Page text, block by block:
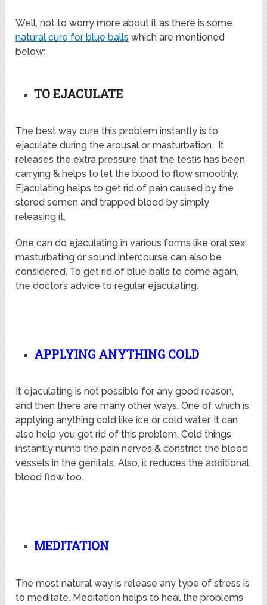
Well, not to worry more about it as there is some
natural cure for blue balls which are mentioned
below:
TO EJACULATE
The best way cure this problem instantly is to
ejaculate during the arousal or masturbation. It
releases the extra pressure that the testis has been
carrying & helps to let the blood to flow smoothly.
Ejaculating helps to get rid of pain caused by the
stored semen and trapped blood by simply
releasing it.
One can do ejaculating in various forms like oral sex;
masturbating or sound intercourse can also be
considered. To get rid of blue balls to come again,
the doctor’s advice to regular ejaculating.
APPLYING ANYTHING COLD
It ejaculating is not possible for any good reason,
and then there are many other ways. One of which is
applying anything cold like ice or cold water. It can
also help you get rid of this problem. Cold things
instantly numb the pain nerves & constrict the blood
vessels in the genitals. Also, it reduces the additional
blood flow too.
MEDITATION
The most natural way is release any type of stress is
to meditate. Meditation helps to heal the problems